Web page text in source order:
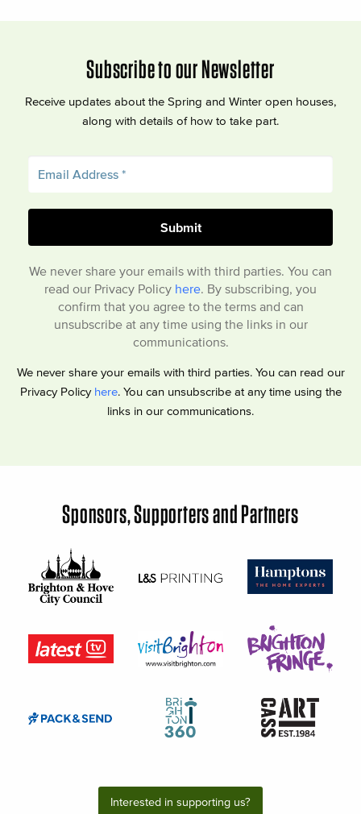
Subscribe to our Newsletter
Receive updates about the Spring and Winter open houses,
along with details of how to take part.
We never share your emails with third parties. You can
read our Privacy Policy here . By subscribing, you
confirm that you agree to the terms and can
unsubscribe at any time using the links in our
communications.
We never share your emails with third parties. You can read our
Privacy Policy here. You can unsubscribe at any time using the
links in our communications.
Sponsors, Supporters and Partners
Interested in supporting us?